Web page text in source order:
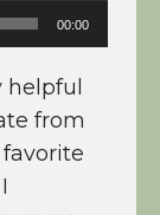
00:00
from